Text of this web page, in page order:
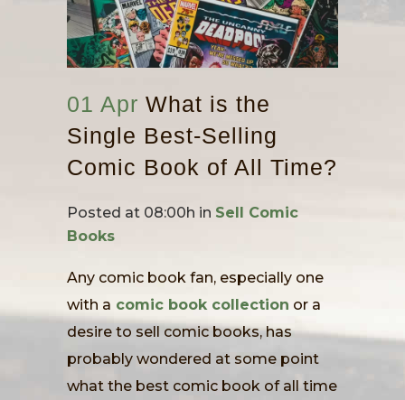
01 Apr What is the
Single Best-Selling
Comic Book of All Time?
Posted at 08:00h in Sell Comic
Books
Any comic book fan, especially one
with a comic book collection or a
desire to sell comic books, has
probably wondered at some point
what the best comic book of all time